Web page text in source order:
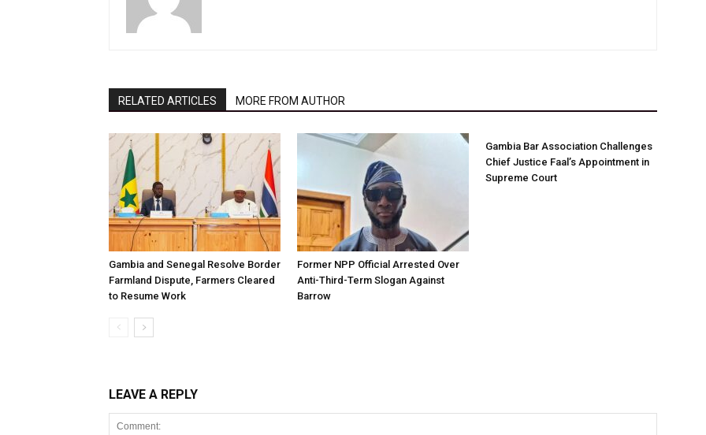
RELATED ARTICLES MORE FROM AUTHOR
Gambia and Senegal Resolve Border
Farmland Dispute, Farmers Cleared
to Resume Work
Former NPP Official Arrested Over
Anti-Third-Term Slogan Against
Barrow
Gambia Bar Association Challenges
Chief Justice Faal’s Appointment in
Supreme Court
LEAVE A REPLY